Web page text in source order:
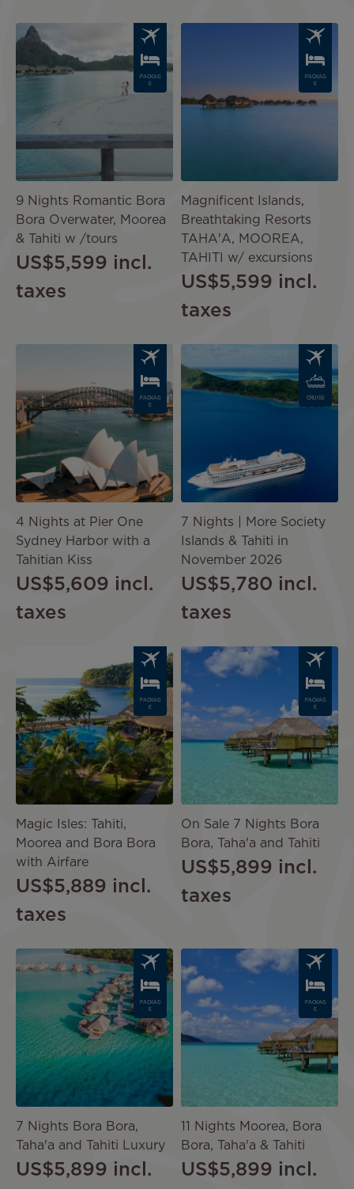
Image
PACKAG
E
9 Nights Romantic Bora
Bora Overwater, Moorea
& Tahiti w /tours
US$5,599 incl.
taxes
PACKAG
E
Magnificent Islands,
Breathtaking Resorts
TAHA'A, MOOREA,
TAHITI w/ excursions
US$5,599 incl.
taxes
PACKAG
E
4 Nights at Pier One
Sydney Harbor with a
Tahitian Kiss
US$5,609 incl.
taxes
CRUISE
7 Nights | More Society
Islands & Tahiti in
November 2026
US$5,780 incl.
taxes
PACKAG
E
Magic Isles: Tahiti,
Moorea and Bora Bora
with Airfare
US$5,889 incl.
taxes
Image
PACKAG
E
On Sale 7 Nights Bora
Bora, Taha'a and Tahiti
US$5,899 incl.
taxes
PACKAG
E
7 Nights Bora Bora,
Taha'a and Tahiti Luxury
US$5,899 incl.
PACKAG
E
11 Nights Moorea, Bora
Bora, Taha'a & Tahiti
US$5,899 incl.